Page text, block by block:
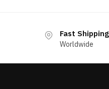
Fast Shipping
Worldwide